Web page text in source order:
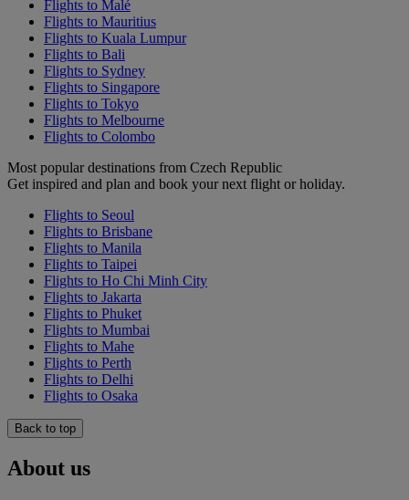
Flights to Malé
Flights to Mauritius
Flights to Kuala Lumpur
Flights to Bali
Flights to Sydney
Flights to Singapore
Flights to Tokyo
Flights to Melbourne
Flights to Colombo
Most popular destinations from Czech Republic
Get inspired and plan and book your next flight or holiday.
Flights to Seoul
Flights to Brisbane
Flights to Manila
Flights to Taipei
Flights to Ho Chi Minh City
Flights to Jakarta
Flights to Phuket
Flights to Mumbai
Flights to Mahe
Flights to Perth
Flights to Delhi
Flights to Osaka
Back to top
About us